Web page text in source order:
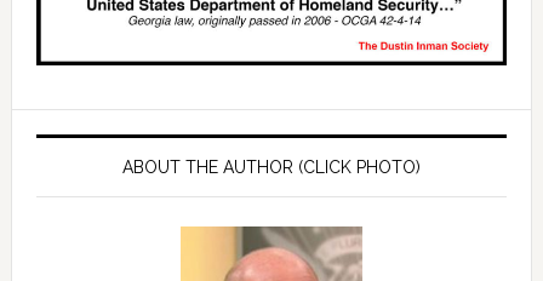
ABOUT THE AUTHOR (CLICK PHOTO)